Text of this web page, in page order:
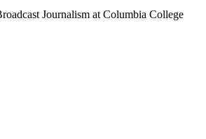
Journalism at Columbia College